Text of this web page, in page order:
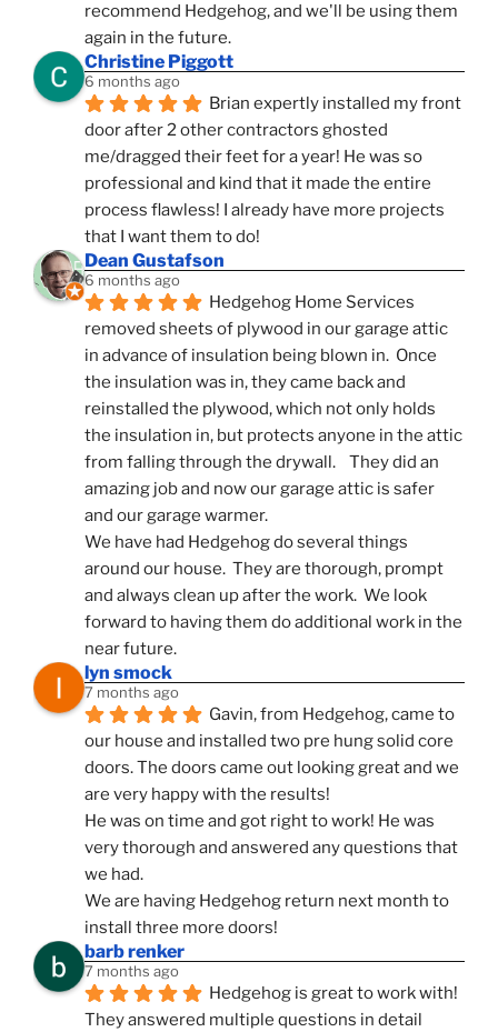
recommend Hedgehog, and we'll be using them
again in the future.
Christine Piggott
6 months ago
Brian expertly installed my front
door after 2 other contractors ghosted
me/dragged their feet for a year! He was so
professional and kind that it made the entire
process flawless! I already have more projects
that I want them to do!
Dean Gustafson
6 months ago
Hedgehog Home Services
removed sheets of plywood in our garage attic
in advance of insulation being blown in.  Once
the insulation was in, they came back and
reinstalled the plywood, which not only holds
the insulation in, but protects anyone in the attic
from falling through the drywall.    They did an
amazing job and now our garage attic is safer
and our garage warmer.
We have had Hedgehog do several things
around our house.  They are thorough, prompt
and always clean up after the work.  We look
forward to having them do additional work in the
near future.
lyn smock
7 months ago
Gavin, from Hedgehog, came to
our house and installed two pre hung solid core
doors. The doors came out looking great and we
are very happy with the results!
He was on time and got right to work! He was
very thorough and answered any questions that
we had.
We are having Hedgehog return next month to
install three more doors!
barb renker
7 months ago
Hedgehog is great to work with!
They answered multiple questions in detail